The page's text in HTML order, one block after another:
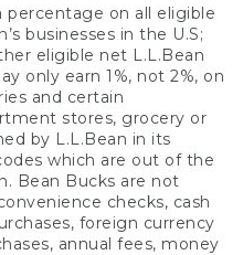
percentage on all eligible
businesses in the U.S;
eligible net L.L.Bean
only earn 1%, not 2%, on
and certain
stores, grocery or
by L.L.Bean in its
which are out of the
Bean Bucks are not
checks, cash
foreign currency
annual fees, money